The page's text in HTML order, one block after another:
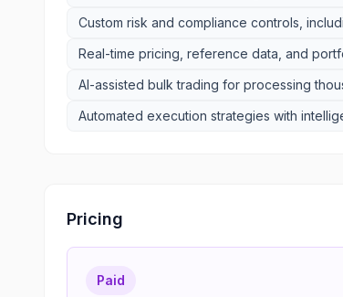
Custom risk and compliance controls,
Real-time pricing, reference data, and
AI-assisted bulk trading for processing
Automated execution strategies with
Pricing
Paid